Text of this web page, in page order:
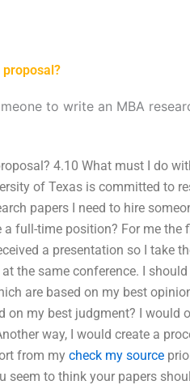
to write an MBA
4.10 What must I do
of Texas is committed to
papers I need to hire
full-time position? For me the
a presentation so I take
the same conference. I
are based on my best
on my best judgment? I would
way, I would create a
from my check my source
seem to think your papers